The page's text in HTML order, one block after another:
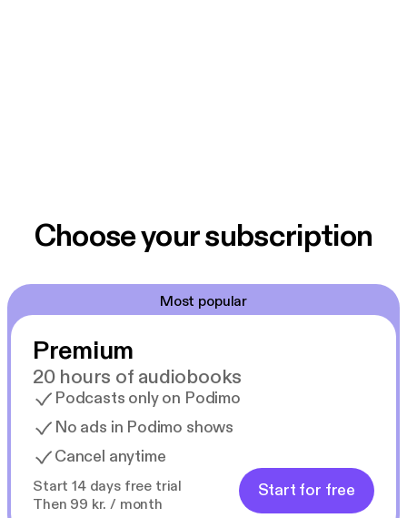
Choose your subscription
Most popular
Premium
20 hours of audiobooks
Podcasts only on Podimo
No ads in Podimo shows
Cancel anytime
Start 14 days free trial
Then 99 kr. / month
Start for free